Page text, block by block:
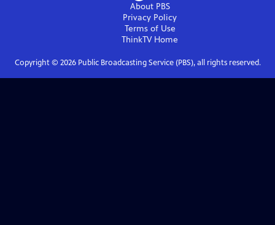
About PBS
Privacy Policy
Terms of Use
ThinkTVHome
Copyright © 2026Public Broadcasting Service (PBS), all rights reserved.